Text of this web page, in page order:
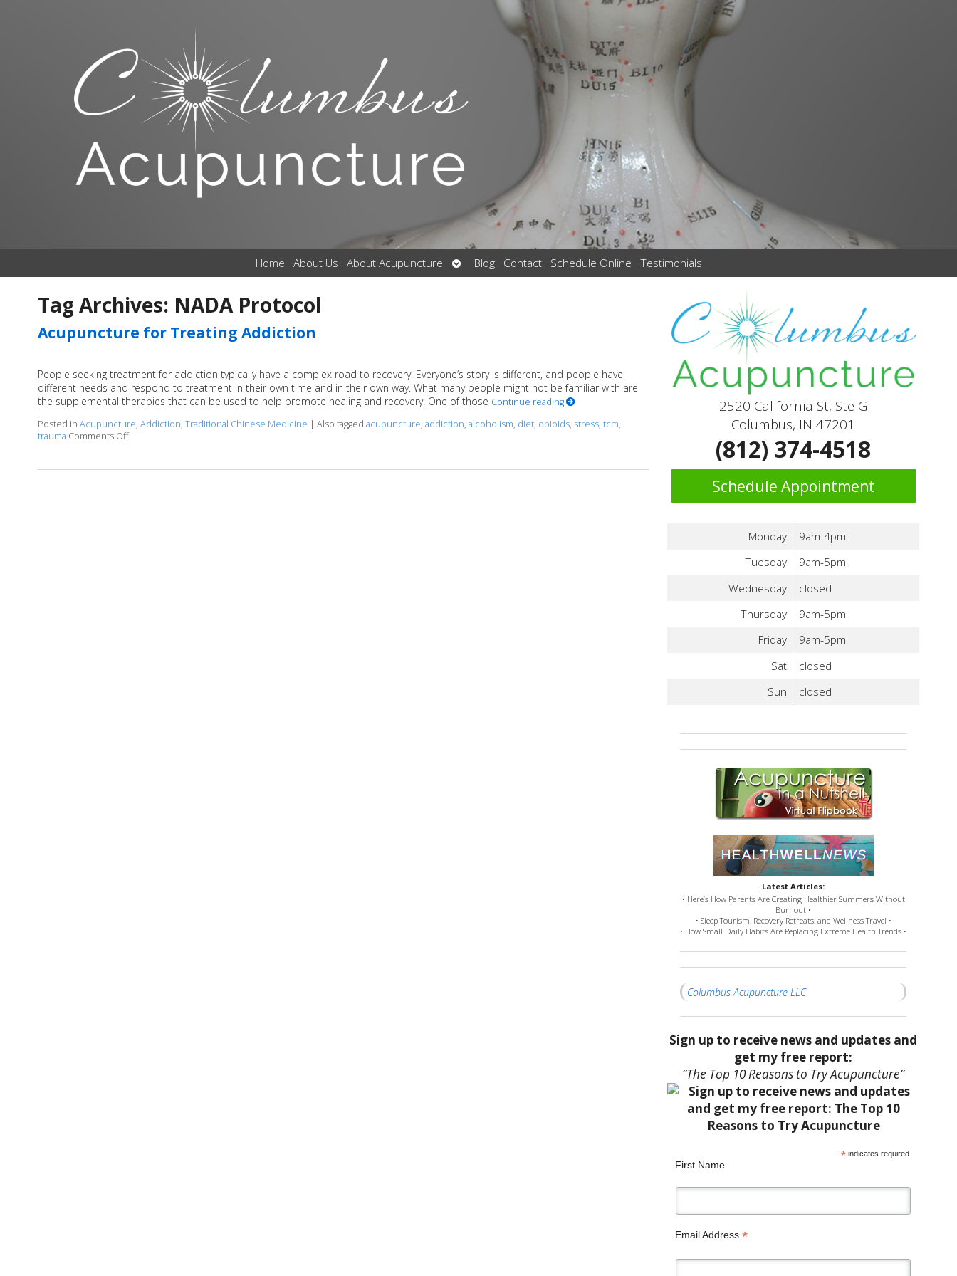
Home About Us About Acupuncture
Open
submenu
Blog Contact Schedule Online Testimonials
Tag Archives: NADA Protocol
Acupuncture for Treating Addiction
People seeking treatment for addiction typically have a complex road to recovery. Everyone’s story is different, and people have
different needs and respond to treatment in their own time and in their own way. What many people might not be familiar with are
the supplemental therapies that can be used to help promote healing and recovery. One of those Continue reading
Posted in Acupuncture, Addiction, Traditional Chinese Medicine | Also tagged acupuncture, addiction, alcoholism, diet, opioids, stress, tcm,
trauma Comments Offon Acupuncture for Treating Addiction
2520 California St, Ste G
Columbus, IN 47201
(812) 374-4518
Schedule Appointment
Monday
9am-4pm
Tuesday
9am-5pm
Wednesday
closed
Thursday
9am-5pm
Friday
9am-5pm
Sat
closed
Sun
closed
Latest Articles:
• Here’s How Parents Are Creating Healthier Summers Without
Burnout •
• Sleep Tourism, Recovery Retreats, and Wellness Travel •
• How Small Daily Habits Are Replacing Extreme Health Trends •
Columbus Acupuncture LLC
Sign up to receive news and updates and
get my free report:
“The Top 10 Reasons to Try Acupuncture”
* indicates required
First Name
Email Address *